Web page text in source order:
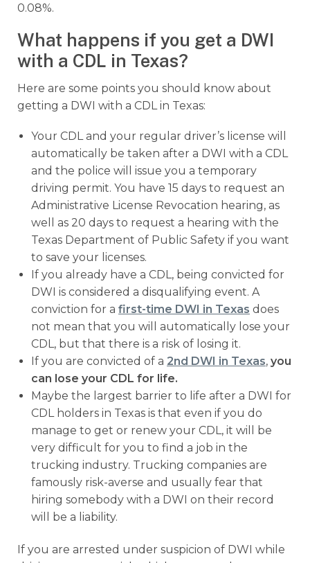
0.08%.
What happens if you get a DWI
with a CDL in Texas?
Here are some points you should know about
getting a DWI with a CDL in Texas:
Your CDL and your regular driver’s license will
automatically be taken after a DWI with a CDL
and the police will issue you a temporary
driving permit. You have 15 days to request an
Administrative License Revocation hearing, as
well as 20 days to request a hearing with the
Texas Department of Public Safety if you want
to save your licenses.
If you already have a CDL, being convicted for
DWI is considered a disqualifying event. A
conviction for a first-time DWI in Texas does
not mean that you will automatically lose your
CDL, but that there is a risk of losing it.
If you are convicted of a 2nd DWI in Texas, you
can lose your CDL for life.
Maybe the largest barrier to life after a DWI for
CDL holders in Texas is that even if you do
manage to get or renew your CDL, it will be
very difficult for you to find a job in the
trucking industry. Trucking companies are
famously risk-averse and usually fear that
hiring somebody with a DWI on their record
will be a liability.
If you are arrested under suspicion of DWI while